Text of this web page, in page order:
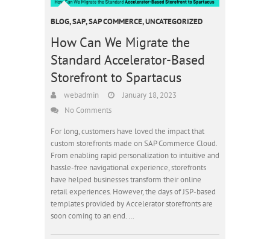
BLOG,SAP,SAP COMMERCE,UNCATEGORIZED
How Can We Migrate the
Standard Accelerator-Based
Storefront to Spartacus
webadmin
January 18, 2023
No Comments
For long, customers have loved the impact that
custom storefronts made on SAP Commerce Cloud.
From enabling rapid personalization to intuitive and
hassle-free navigational experience, storefronts
have helped businesses transform their online
retail experiences. However, the days of JSP-based
templates provided by Accelerator storefronts are
soon coming to an end. …